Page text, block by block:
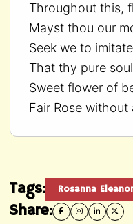
Throughout this,
Mayst thou our
Seek we to
That thy pure
Sweet flower of
Fair Rose without
Tags: Rosanna
Share: